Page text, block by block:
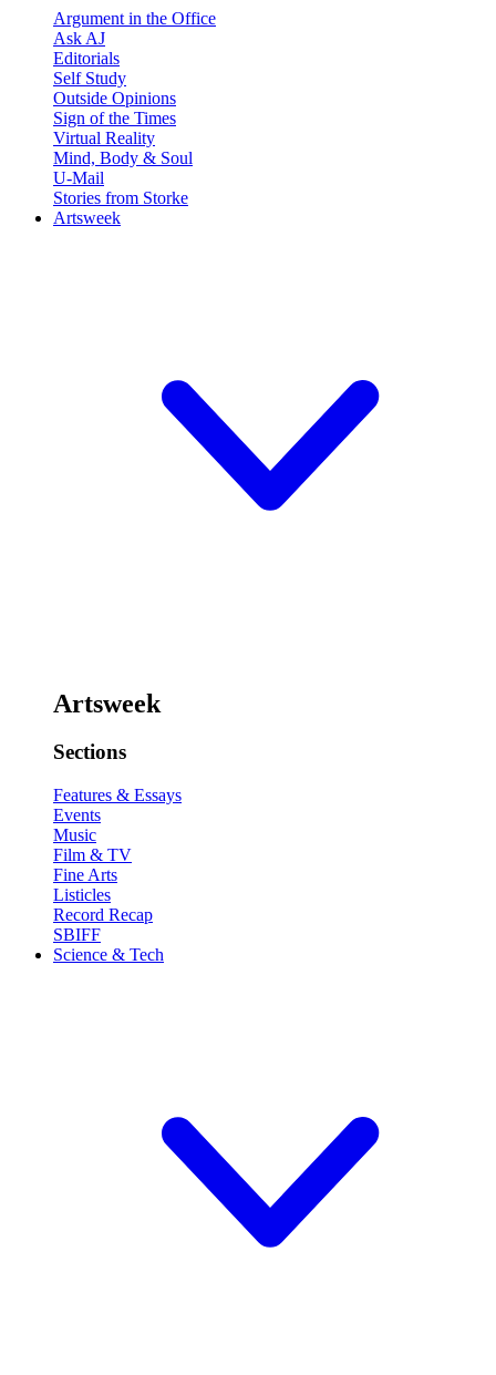
Argument in the Office
Ask AJ
Editorials
Self Study
Outside Opinions
Sign of the Times
Virtual Reality
Mind, Body & Soul
U-Mail
Stories from Storke
Artsweek
Artsweek
Sections
Features & Essays
Events
Music
Film & TV
Fine Arts
Listicles
Record Recap
SBIFF
Science & Tech